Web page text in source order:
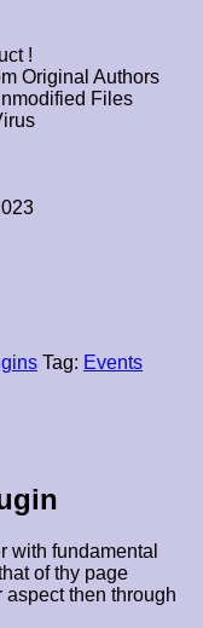
!
Original Authors
Files
Tag: Events
with fundamental
of thy page
then through